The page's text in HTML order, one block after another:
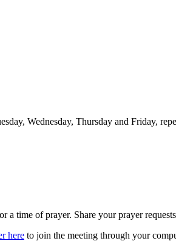
Wednesday, Thursday and Friday,
a time of prayer. Share your prayer
here to join the meeting through your